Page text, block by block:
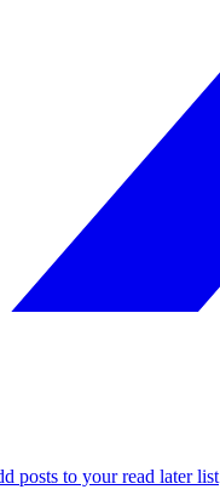
posts to your read later list